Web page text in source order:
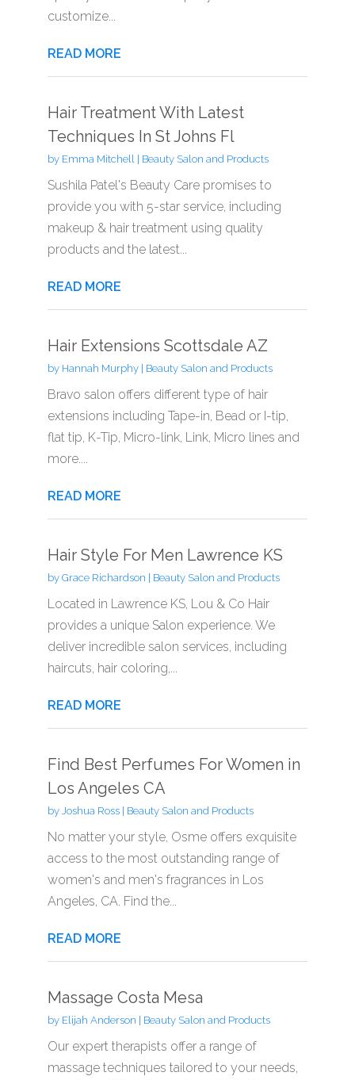
customize...
READ MORE
Hair Treatment With Latest
Techniques In St Johns Fl
by Emma Mitchell Beauty Salon and Products
Sushila Patel's Beauty Care promises to
provide you with 5-star service, including
makeup & hair treatment using quality
products and the latest...
READ MORE
Hair Extensions Scottsdale AZ
by Hannah Murphy| Beauty Salon and Products
Bravo salon offers different type of hair
extensions including Tape-in, Bead or I-tip,
flat tip, K-Tip, Micro-link, Link, Micro lines and
more....
READ MORE
Hair Style For Men Lawrence KS
by Grace Richardson Beauty Salon and Products
Located in Lawrence KS, Lou & Co Hair
provides a unique Salon experience. We
deliver incredible salon services, including
haircuts, hair coloring,...
READ MORE
Find Best Perfumes For Women in
Los Angeles CA
by Joshua Ross| Beauty Salon and Products
No matter your style, Osme offers exquisite
access to the most outstanding range of
women's and men's fragrances in Los
Angeles, CA. Find the...
READ MORE
Massage Costa Mesa
by Elijah Anderson Beauty Salon and Products
Our expert therapists offer a range of
massage techniques tailored to your needs,